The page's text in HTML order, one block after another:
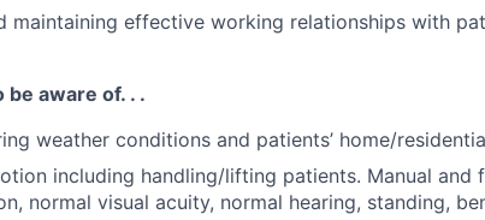
maintaining effective working relationships with
aware of. . .
weather conditions and patients’ home/
including handling/lifting patients. Manual and
normal visual acuity, normal hearing, standing,